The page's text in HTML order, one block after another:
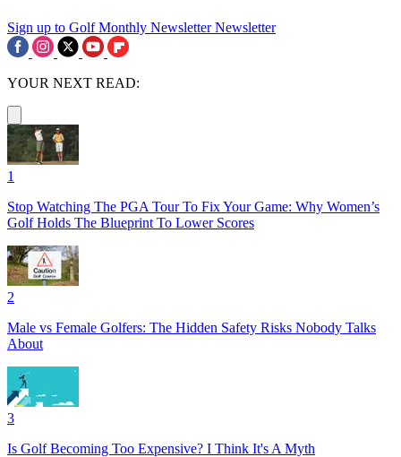
Sign up to Golf Monthly Newsletter Newsletter
YOUR NEXT READ:
1
Stop Watching The PGA Tour To Fix Your Game: Why Women’s
Golf Holds The Blueprint To Lower Scores
2
Male vs Female Golfers: The Hidden Safety Risks Nobody Talks
About
3
Is Golf Becoming Too Expensive? I Think It's A Myth